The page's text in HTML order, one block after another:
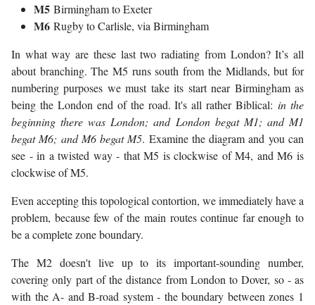
M5 Birmingham to Exeter
M6 Rugby to Carlisle, via Birmingham
In what way are these last two radiating from London? It’s all
about branching. The M5 runs south from the Midlands, but for
numbering purposes we must take its start near Birmingham as
being the London end of the road. It's all rather Biblical:in the
beginning there was London; and London begat M1; and M1
begat M6; and M6 begat M5. Examine the diagram and you can
see - in a twisted way - that M5 is clockwise of M4, and M6 is
clockwise of M5.
Even accepting this topological contortion, we immediately have a
problem, because few of the main routes continue far enough to
be a complete zone boundary.
The M2 doesn't live up to its important-sounding number,
covering only part of the distance from London to Dover, so - as
with the A- and B-road system - the boundary between zones 1